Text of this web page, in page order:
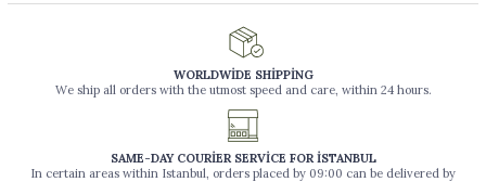
WORLDWİDE SHİPPİNG
We ship all orders with the utmost speed and care, within 24 hours.
SAME-DAY COURİER SERVİCE FOR İSTANBUL
In certain areas within Istanbul, orders placed by 09:00 can be delivered by